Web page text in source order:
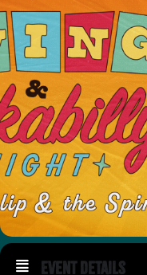
Event Details